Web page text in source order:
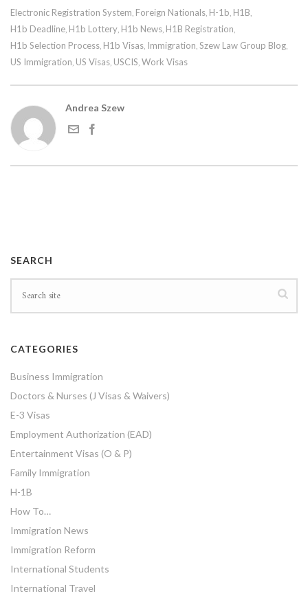
Electronic Registration System Foreign Nationals H-1b H1B
H1b Deadline H1b Lottery H1b News H1B Registration
H1b Selection Process H1b Visas Immigration Szew Law Group Blog
US Immigration US Visas USCIS Work Visas
Andrea Szew
SEARCH
CATEGORIES
Business Immigration
Doctors & Nurses (J Visas & Waivers)
E-3 Visas
Employment Authorization (EAD)
Entertainment Visas (O & P)
Family Immigration
H-1B
How To…
Immigration News
Immigration Reform
International Students
International Travel